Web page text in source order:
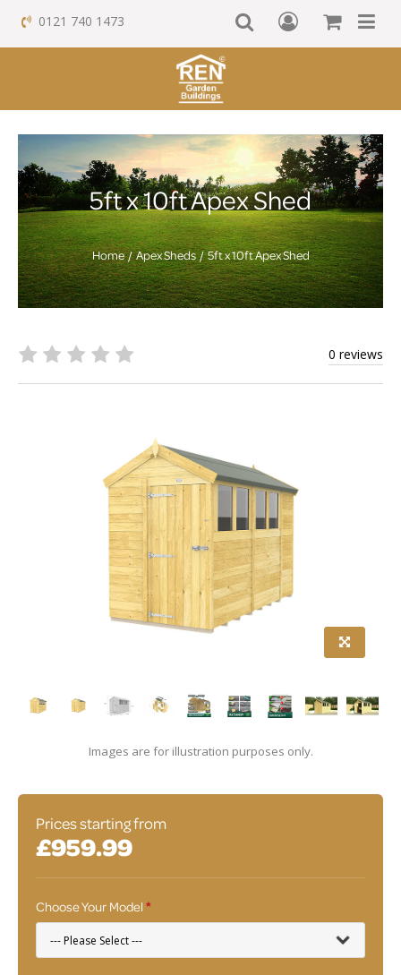
0121 740 1473
5ft x 10ft Apex Shed
Home Apex Sheds 5ft x 10ft Apex Shed
0 reviews
Images are for illustration purposes only.
Prices starting from
£959.99
Choose Your Model